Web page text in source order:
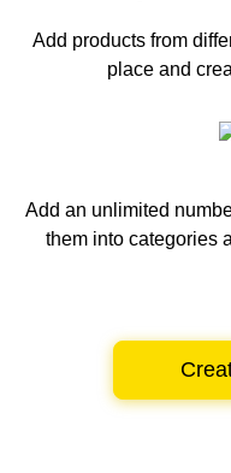
Add products from
place and
Add an unlimited
them into categories